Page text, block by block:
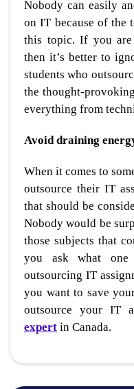
Nobody can easily
on IT because of the
this topic. If you
then it’s better to
students who
the thought-
everything from
Avoid draining
When it comes to
outsource their IT
that should be
Nobody would be
those subjects that
you ask what
outsourcing IT
you want to save
outsource your IT
expert in Canada.